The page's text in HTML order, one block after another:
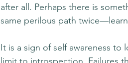
after all. Perhaps there is
same perilous path
It is a sign of self awareness